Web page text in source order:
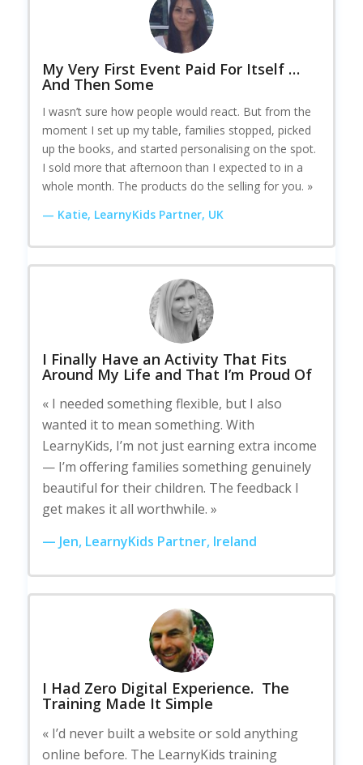
My Very First Event Paid For Itself …
And Then Some
I wasn’t sure how people would react. But from the
moment I set up my table, families stopped, picked
up the books, and started personalising on the spot.
I sold more that afternoon than I expected to in a
whole month. The products do the selling for you. »
— Katie, LearnyKids Partner, UK
I Finally Have an Activity That Fits
Around My Life and That I’m Proud Of
« I needed something flexible, but I also
wanted it to mean something. With
LearnyKids, I’m not just earning extra income
— I’m offering families something genuinely
beautiful for their children. The feedback I
get makes it all worthwhile. »
— Jen, LearnyKids Partner, Ireland
I Had Zero Digital Experience. The
Training Made It Simple
« I’d never built a website or sold anything
online before. The LearnyKids training